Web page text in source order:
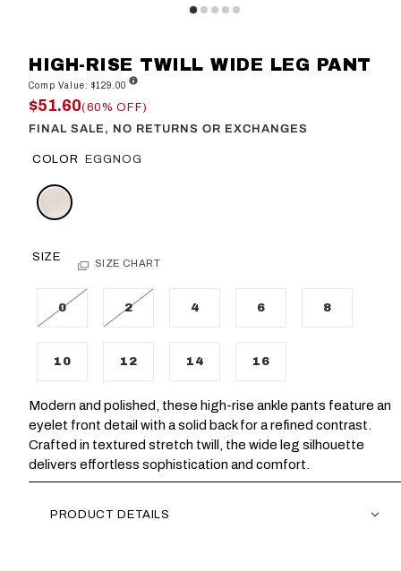
HIGH-RISE TWILL WIDE LEG PANT
Comp Value: $129.00
$51.60(60% OFF)
FINAL SALE, NO RETURNS OR EXCHANGES
COLOR EGGNOG
SIZE SIZE CHART
0 2 4 6 8
10 12 14 16
Modern and polished, these high-rise ankle pants feature an
eyelet front detail with a solid back for a refined contrast.
Crafted in textured stretch twill, the wide leg silhouette
delivers effortless sophistication and comfort.
PRODUCT DETAILS